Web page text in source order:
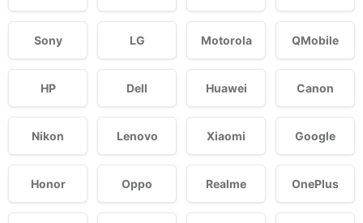
Sony LG Motorola QMobile
HP Dell Huawei Canon
Nikon Lenovo Xiaomi Google
Honor Oppo Realme OnePlus